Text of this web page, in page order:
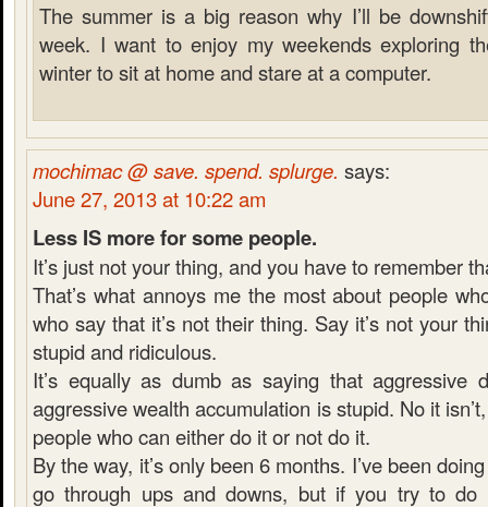
The summer is a big reason why I’ll be
week. I want to enjoy my weekends exploring
winter to sit at home and stare at a computer.
mochimac @ save. spend. splurge. says:
June 27, 2013 at 10:22 am
Less IS more for some people.
It’s just not your thing, and you have to remember
That’s what annoys me the most about people
who say that it’s not their thing. Say it’s not your
stupid and ridiculous.
It’s equally as dumb as saying that aggressive
aggressive wealth accumulation is stupid. No it
people who can either do it or not do it.
By the way, it’s only been 6 months. I’ve been
go through ups and downs, but if you try to do